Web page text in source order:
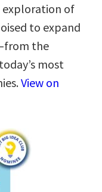
exploration of
to expand
the
most
View on